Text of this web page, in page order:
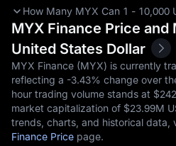
How Many MYX Can 1 - 10,000
MYX Finance Price
United States Dollar
MYX Finance (MYX) is currently
reflecting a -3.43% change over
hour trading volume stands at
market capitalization of $‎23.99M
trends, charts, and historical data,
Finance Price page.